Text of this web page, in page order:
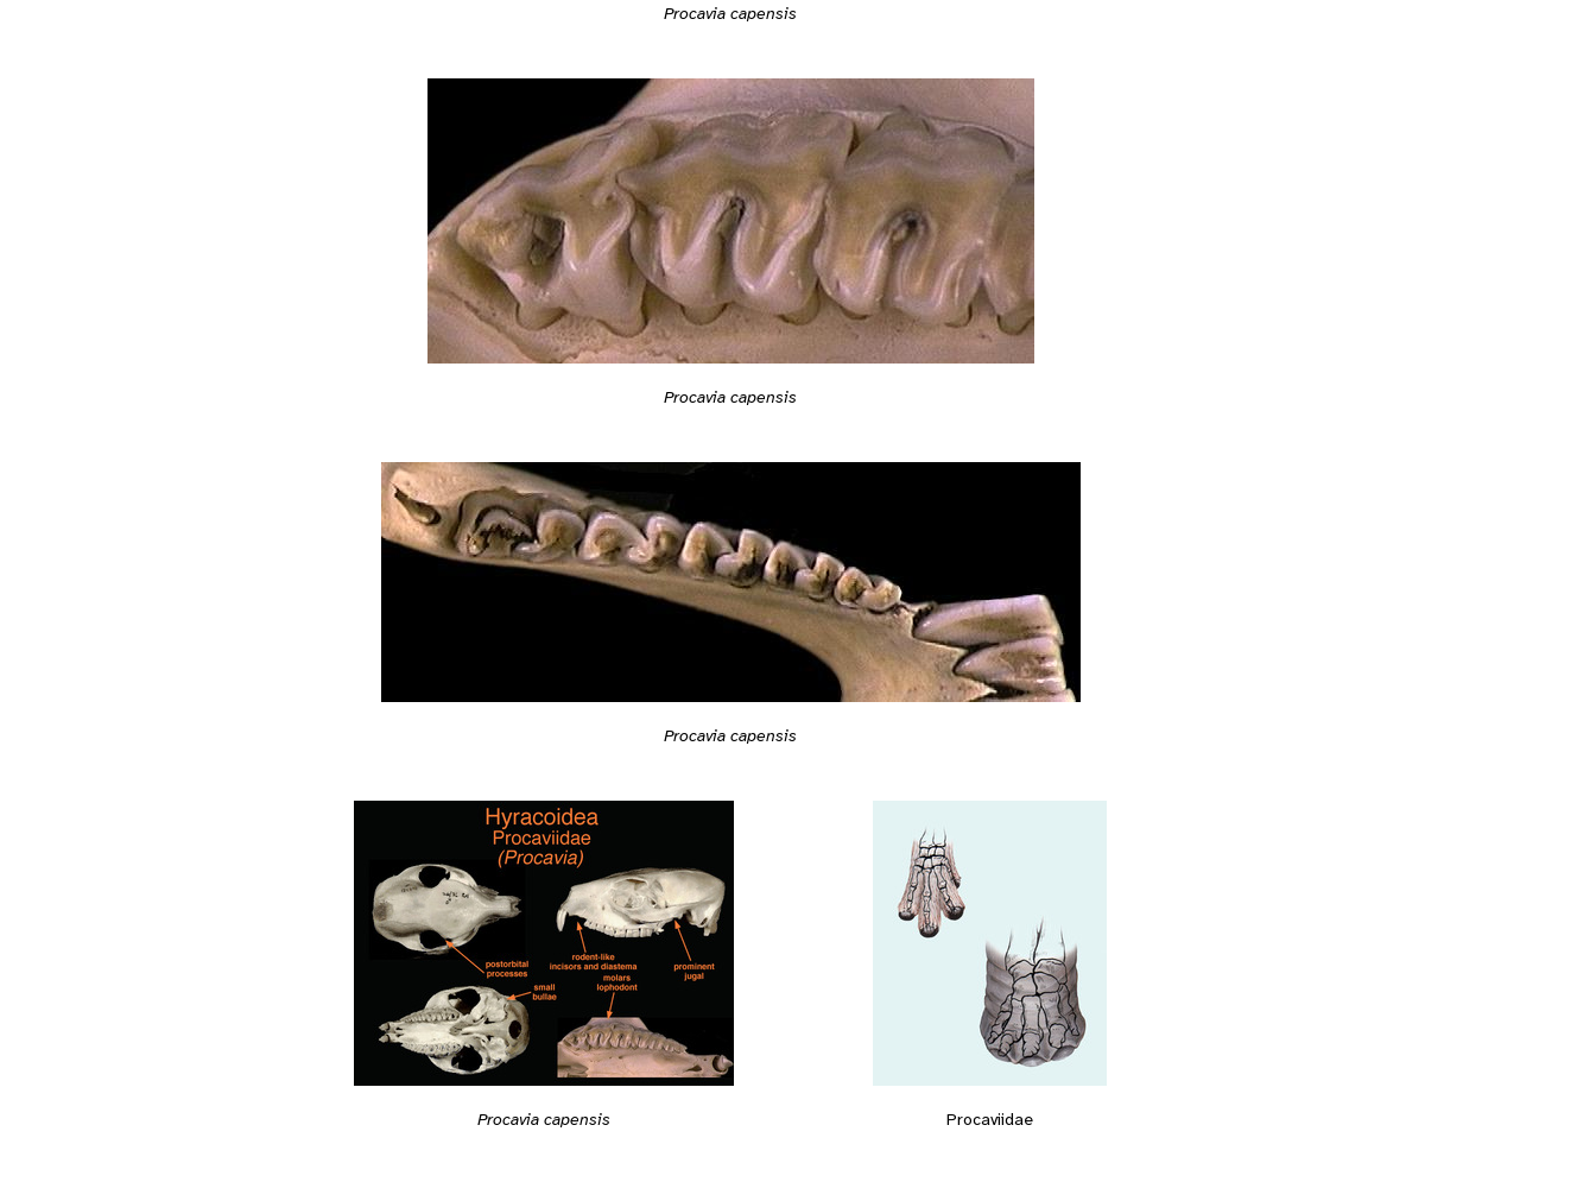
Procavia capensis
Procavia capensis
Procavia capensis
Procavia capensis Procaviidae